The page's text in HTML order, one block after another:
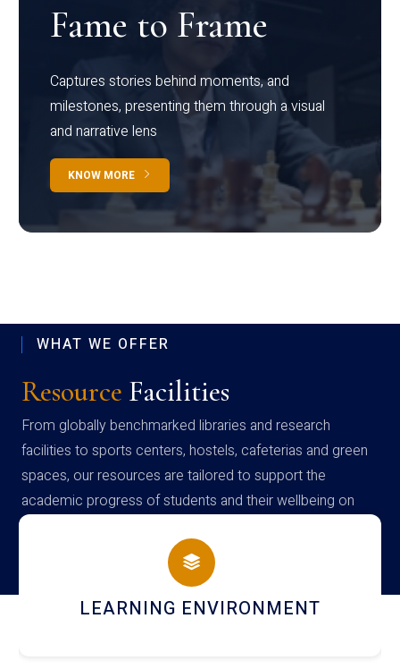
Fame to Frame
Captures stories behind moments, and
milestones, presenting them through a visual
and narrative lens
KNOW MORE
WHAT WE OFFER
Resource Facilities
From globally benchmarked libraries and research
facilities to sports centers, hostels, cafeterias and green
spaces, our resources are tailored to support the
academic progress of students and their wellbeing on
campus
HOSTEL AND DINING